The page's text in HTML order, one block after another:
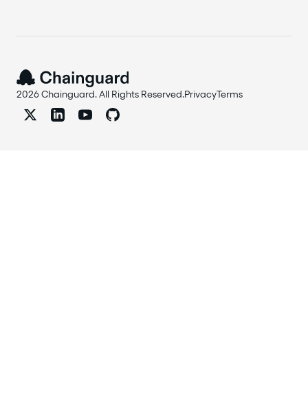
2026 Chainguard. All Rights Reserved.PrivacyTerms